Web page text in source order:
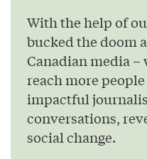
With the help of
bucked the doom
Canadian media –
reach more
impactful
conversations,
social change.